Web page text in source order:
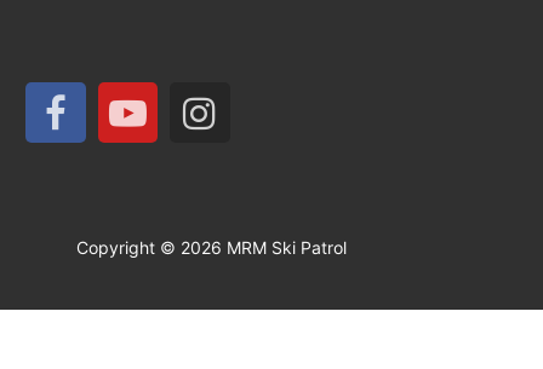
Copyright © 2026 MRM Ski Patrol